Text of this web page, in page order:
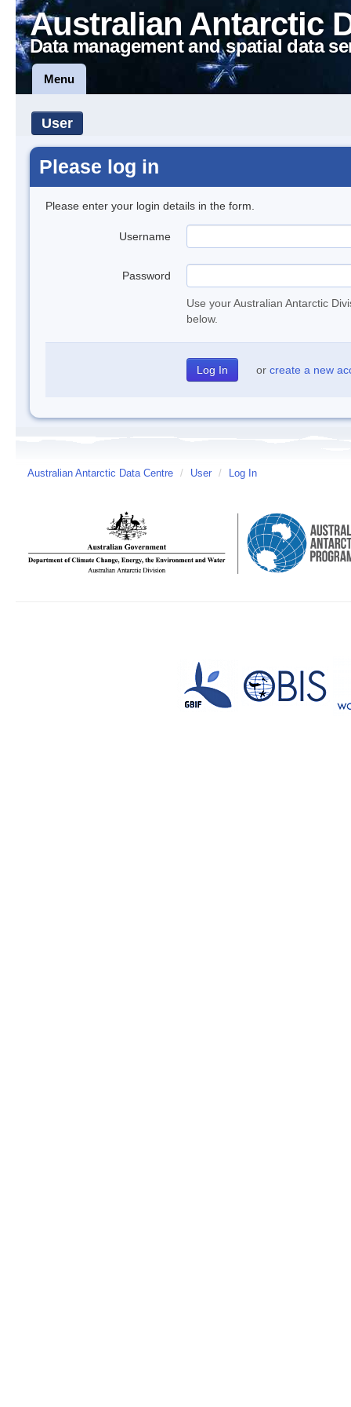
Australian Antarctic
Data management and spatial data
Menu
User
Please log in
Please enter your login details in the form.
Username
Password
Use your Australian Antarctic
below.
or create a new
Australian Antarctic Data Centre / User / Log In